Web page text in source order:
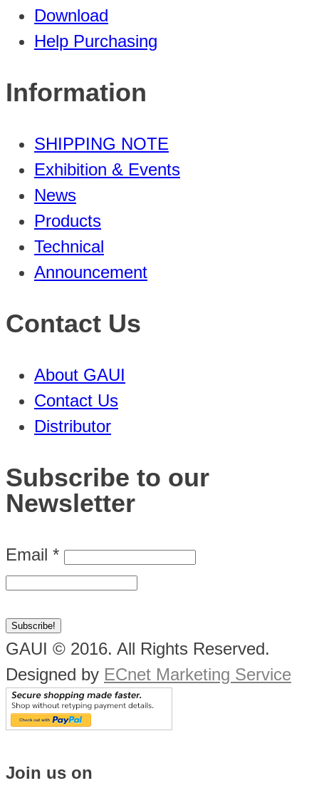
Download
Help Purchasing
Information
SHIPPING NOTE
Exhibition & Events
News
Products
Technical
Announcement
Contact Us
About GAUI
Contact Us
Distributor
Subscribe to our
Newsletter
Email *
GAUI © 2016. All Rights Reserved.
Designed by ECnet Marketing Service
Join us on